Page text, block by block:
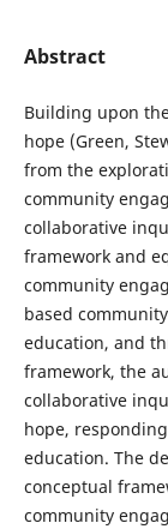
Abstract
Building upon
hope (Green,
from the
community
collaborative
framework and
community
based
education, and
framework, the
collaborative
hope,
education. The
conceptual
community